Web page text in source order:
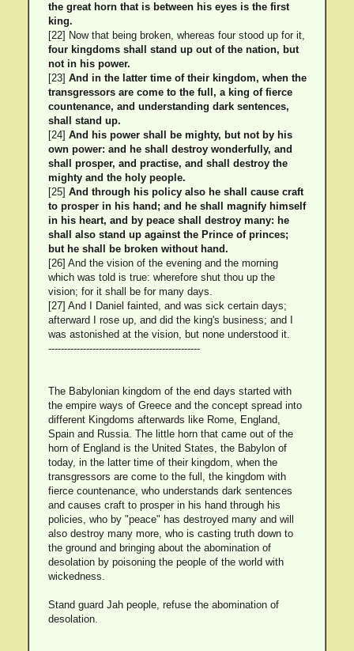
the great horn that is between his eyes is the first
king.
[22] Now that being broken, whereas four stood up for it,
four kingdoms shall stand up out of the nation, but
not in his power.
[23] And in the latter time of their kingdom, when the
transgressors are come to the full, a king of fierce
countenance, and understanding dark sentences,
shall stand up.
[24] And his power shall be mighty, but not by his
own power: and he shall destroy wonderfully, and
shall prosper, and practise, and shall destroy the
mighty and the holy people.
[25] And through his policy also he shall cause craft
to prosper in his hand; and he shall magnify himself
in his heart, and by peace shall destroy many: he
shall also stand up against the Prince of princes;
but he shall be broken without hand.
[26] And the vision of the evening and the morning
which was told is true: wherefore shut thou up the
vision; for it shall be for many days.
[27] And I Daniel fainted, and was sick certain days;
afterward I rose up, and did the king's business; and I
was astonished at the vision, but none understood it.
------------------------------------------------
The Babylonian kingdom of the end days started with
the empire ways of Greece and the concept spread into
different Kingdoms afterwards like Rome, England,
Spain and Russia. The little horn that came out of the
horn of England is the United States, the Babylon of
today, in the latter time of their kingdom, when the
transgressors are come to the full, the kingdom with
fierce countenance, who understands dark sentences
and causes craft to prosper in his hand through his
policies, who by "peace" has destroyed many and will
also destroy many more, who is casting truth down to
the ground and bringing about the abomination of
desolation by poisoning the people of the world with
wickedness.
Stand guard Jah people, refuse the abomination of
desolation.